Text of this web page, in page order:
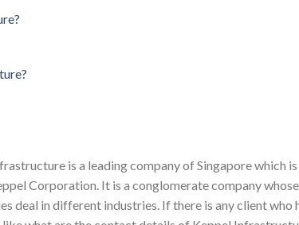
is a leading company of Singapore which is
Corporation. It is a conglomerate company whose
deal in different industries. If there is any client who